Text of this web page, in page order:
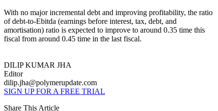
With no major incremental debt and improving profitability, the ratio
of debt-to-Ebitda (earnings before interest, tax, debt, and
amortisation) ratio is expected to improve to around 0.35 time this
fiscal from around 0.45 time in the last fiscal.
DILIP KUMAR JHA
Editor
dilip.jha@polymerupdate.com
SIGN UP FOR A FREE TRIAL
Share This Article